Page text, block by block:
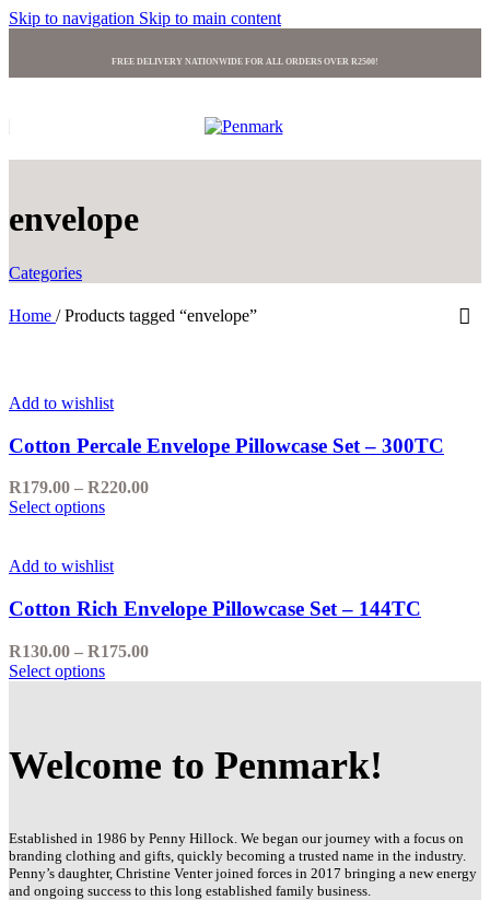
Skip to navigation Skip to main content
FREE DELIVERY NATIONWIDE FOR ALL ORDERS OVER R2500!
envelope
Categories
Home / Products tagged “envelope”
Add to wishlist
Cotton Percale Envelope Pillowcase Set – 300TC
R179.00 – R220.00
Select options
Add to wishlist
Cotton Rich Envelope Pillowcase Set – 144TC
R130.00 – R175.00
Select options
Welcome to Penmark!
Established in 1986 by Penny Hillock. We began our journey with a focus on
branding clothing and gifts, quickly becoming a trusted name in the industry.
Penny’s daughter, Christine Venter joined forces in 2017 bringing a new energy
and ongoing success to this long established family business.